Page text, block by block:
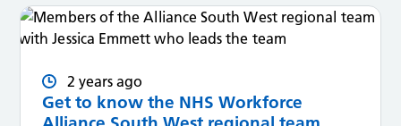
2 years ago
Get to know the NHS Workforce